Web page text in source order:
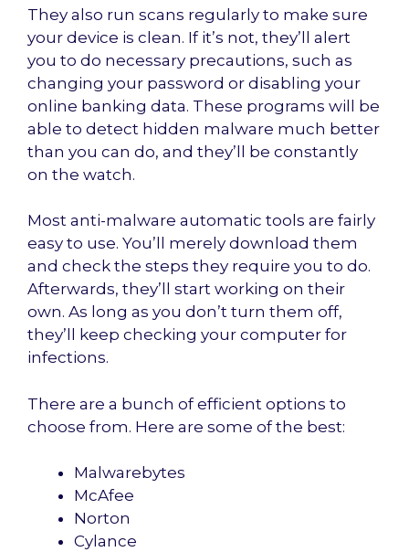
They also run scans regularly to make sure
your device is clean. If it’s not, they’ll alert
you to do necessary precautions, such as
changing your password or disabling your
online banking data. These programs will be
able to detect hidden malware much better
than you can do, and they’ll be constantly
on the watch.
Most anti-malware automatic tools are fairly
easy to use. You’ll merely download them
and check the steps they require you to do.
Afterwards, they’ll start working on their
own. As long as you don’t turn them off,
they’ll keep checking your computer for
infections.
There are a bunch of efficient options to
choose from. Here are some of the best:
Malwarebytes
McAfee
Norton
Cylance